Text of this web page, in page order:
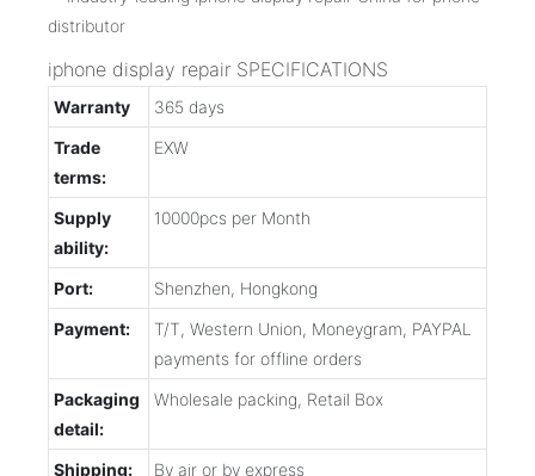
iphone display repair SPECIFICATIONS
Warranty
365 days
Trade
terms:
EXW
Supply
ability:
10000pcs per Month
Port:
Shenzhen, Hongkong
Payment:
T/T, Western Union, Moneygram, PAYPAL
payments for offline orders
Packaging
detail:
Wholesale packing, Retail Box
Shipping:
By air or by express